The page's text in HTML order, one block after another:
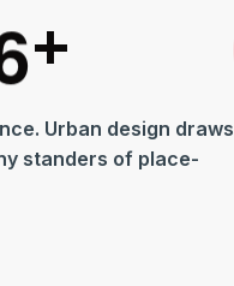
+
Urban design draws
standers of place-